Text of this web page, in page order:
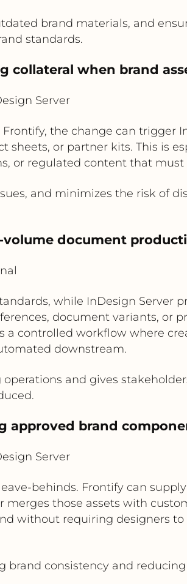
brand materials, and
standards.
collateral when brand
Server
the change can trigger
sheets, or partner kits. This is
or regulated content that must
and minimizes the risk of
document
while InDesign Server
document variants, or
controlled workflow where
downstream.
and gives
approved brand
Server
behinds. Frontify can
merges those assets with
without requiring designers
brand consistency and